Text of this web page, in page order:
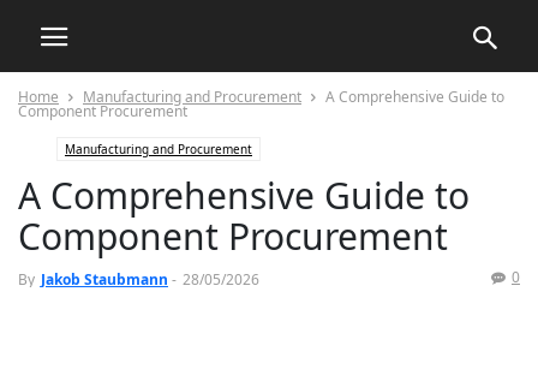
Home Manufacturing and Procurement A Comprehensive Guide to
Component Procurement
Manufacturing and Procurement
A Comprehensive Guide to
Component Procurement
By Jakob Staubmann - 28/05/2026 0